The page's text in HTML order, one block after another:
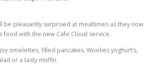
be pleasantly surprised at mealtimes as they now
with the new Cafe Cloud service.
omelettes, filled pancakes, Woolies yoghurt’s,
or a tasty muffin.